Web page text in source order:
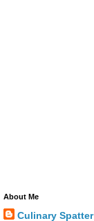
About Me
Culinary Spatter